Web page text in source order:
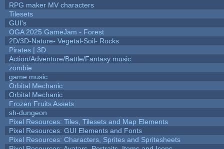
RPG maker MV characters
Tilesets
GUI's
OGA 2025 GameJam - Forest
2D/3D-Nature- Vegetal-Soil- Rocks
Pirates | 3D
Action/Adventure/Battle/Fantasy music
zombie
game music
Orbital Mechanic
Orbital Mechanic
Frozen Fruits Assets
sh-dungeon
Pixel Resources: Tiles, Tilesets and Map Elements
Pixel Resources: GUI Elements and Fonts
Pixel Resources: Characters, Sprites and Spritesheets